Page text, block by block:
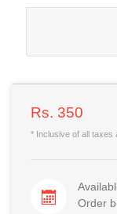
Rs. 350
* Inclusive of all taxes
Order